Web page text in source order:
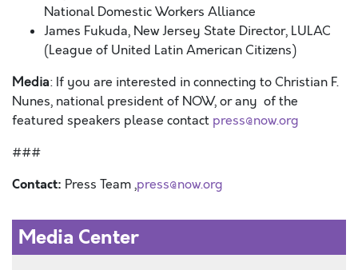
National Domestic Workers Alliance
James Fukuda, New Jersey State Director, LULAC
(League of United Latin American Citizens)
Media: If you are interested in connecting to Christian F.
Nunes, national president of NOW, or any of the
featured speakers please contact press@now.org
###
Contact: Press Team ,press@now.org
Media Center